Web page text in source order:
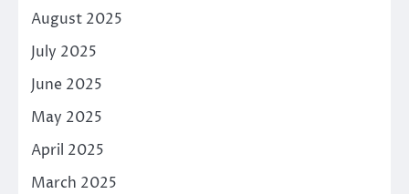
August 2025
July 2025
June 2025
May 2025
April 2025
March 2025